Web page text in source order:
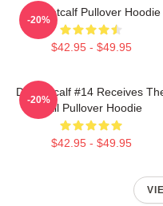
DK Metcalf Pullover Hoodie
$42.95 - $49.95
-20%
DK Metcalf #14 Receives
Ball Pullover Hoodie
$42.95 - $49.95
-20%